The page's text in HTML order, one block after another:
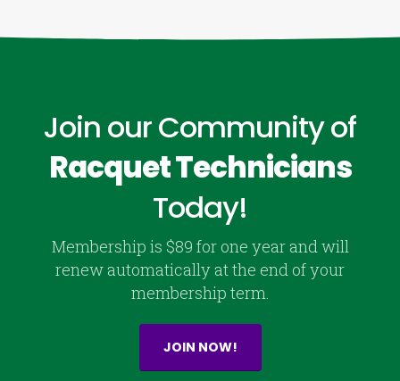
Join our Community of
Racquet Technicians
Today!
Membership is $89 for one year and will
renew automatically at the end of your
membership term.
JOIN NOW!